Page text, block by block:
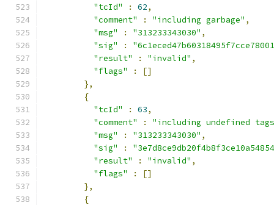
"tcId"
: 62,
"comment"
: "including garbage" ,
"msg"
: "313233343030" ,
"sig"
:
"result"
: "invalid" ,
"flags"
:
[]
},
{
"tcId"
: 63,
"comment"
:
"including undefined
"msg"
: "313233343030" ,
"sig"
:
"result"
: "invalid" ,
"flags"
:
[]
},
{